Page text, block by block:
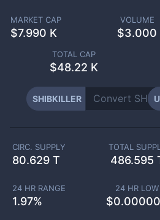
MARKET CAP
$7.990 K
VOLUME
$3.000
TOTAL CAP
$48.22 K
SHIBKILLER
CIRC. SUPPLY
80.629 T
TOTAL
486.595
24 HR RANGE
1.97%
24 HR LOW
$